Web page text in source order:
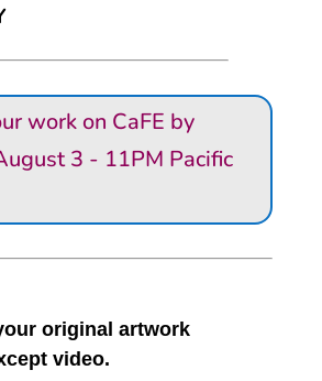
work on CaFE by
3 - 11PM Pacific
original artwork
video.